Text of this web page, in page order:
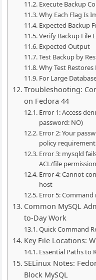
Execute Backup
Why Each Flag Is
Expected Backup
Verify Backup File
Expected Output
Test Backup by
Why Test Restores
For Large
Troubleshooting:
on Fedora 44
Error 1: Access
password: NO)
Error 2: Your
policy
Error 3: mysqld
ACL/file
Error 4: Cannot
host
Error 5:
Common MySQL
to-Day Work
Quick Command
Key File Locations:
Essential Paths to
SELinux Notes:
Block MySQL